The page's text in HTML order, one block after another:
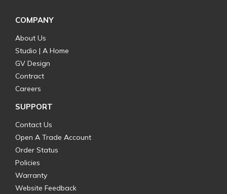
COMPANY
About Us
Studio | A Home
GV Design
Contract
Careers
SUPPORT
Contact Us
Open A Trade Account
Order Status
Policies
Warranty
Website Feedback